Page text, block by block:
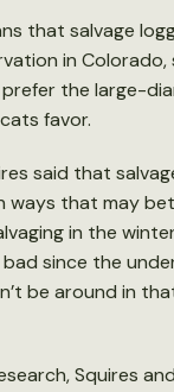
that salvage
in
the large-
favor.
said that
ways that may
in the
since the
be around in
Squires